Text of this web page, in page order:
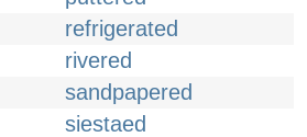
refrigerated
rivered
sandpapered
siestaed